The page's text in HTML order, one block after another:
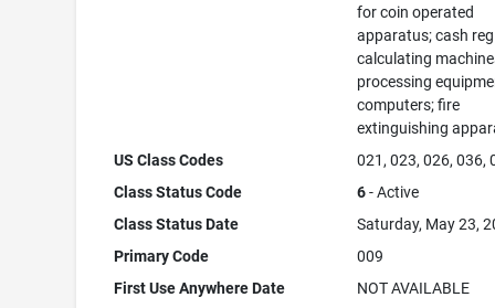
for coin operated
apparatus; cash
calculating
processing
computers; fire
extinguishing
US Class Codes
021, 023, 026, 036,
Class Status Code
6- Active
Class Status Date
Saturday, May 23,
Primary Code
009
First Use Anywhere Date
NOT AVAILABLE